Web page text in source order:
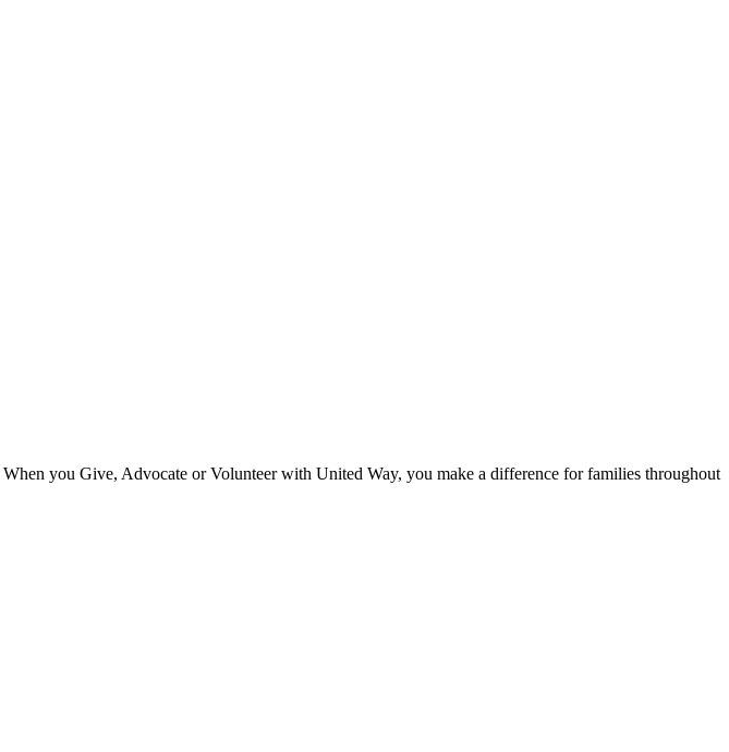
When you Give, Advocate or Volunteer with United Way, you make a difference for families throughout